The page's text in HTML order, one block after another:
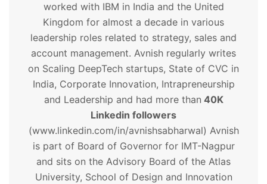
worked with IBM in India and the United
Kingdom for almost a decade in various
leadership roles related to strategy, sales and
account management. Avnish regularly writes
on Scaling DeepTech startups, State of CVC in
India, Corporate Innovation, Intrapreneurship
and Leadership and had more than 40K
Linkedin followers
(www.linkedin.com/in/avnishsabharwal) Avnish
is part of Board of Governor for IMT-Nagpur
and sits on the Advisory Board of the Atlas
University, School of Design and Innovation